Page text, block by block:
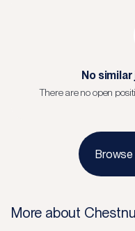
No
There are no open
Browse
More about